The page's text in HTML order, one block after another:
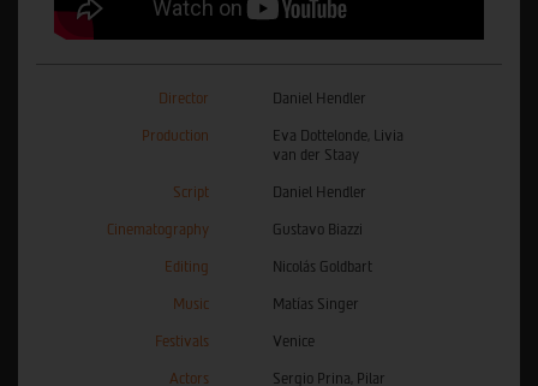
Director Daniel Hendler
Production
Eva Dottelonde, Livia
van der Staay
Script Daniel Hendler
Cinematography Gustavo Biazzi
Editing Nicolás Goldbart
Music Matías Singer
Festivals Venice
Actors
Sergio Prina, Pilar